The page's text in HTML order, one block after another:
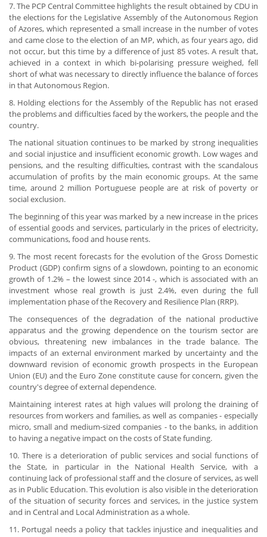
7. The PCP Central Committee highlights the result obtained by CDU in
the elections for the Legislative Assembly of the Autonomous Region
of Azores, which represented a small increase in the number of votes
and came close to the election of an MP, which, as four years ago, did
not occur, but this time by a difference of just 85 votes. A result that,
achieved in a context in which bi-polarising pressure weighed, fell
short of what was necessary to directly influence the balance of forces
in that Autonomous Region.
8. Holding elections for the Assembly of the Republic has not erased
the problems and difficulties faced by the workers, the people and the
country.
The national situation continues to be marked by strong inequalities
and social injustice and insufficient economic growth. Low wages and
pensions, and the resulting difficulties, contrast with the scandalous
accumulation of profits by the main economic groups. At the same
time, around 2 million Portuguese people are at risk of poverty or
social exclusion.
The beginning of this year was marked by a new increase in the prices
of essential goods and services, particularly in the prices of electricity,
communications, food and house rents.
9. The most recent forecasts for the evolution of the Gross Domestic
Product (GDP) confirm signs of a slowdown, pointing to an economic
growth of 1.2% – the lowest since 2014 -, which is associated with an
investment whose real growth is just 2.4%, even during the full
implementation phase of the Recovery and Resilience Plan (RRP).
The consequences of the degradation of the national productive
apparatus and the growing dependence on the tourism sector are
obvious, threatening new imbalances in the trade balance. The
impacts of an external environment marked by uncertainty and the
downward revision of economic growth prospects in the European
Union (EU) and the Euro Zone constitute cause for concern, given the
country's degree of external dependence.
Maintaining interest rates at high values will prolong the draining of
resources from workers and families, as well as companies - especially
micro, small and medium-sized companies - to the banks, in addition
to having a negative impact on the costs of State funding.
10. There is a deterioration of public services and social functions of
the State, in particular in the National Health Service, with a
continuing lack of professional staff and the closure of services, as well
as in Public Education. This evolution is also visible in the deterioration
of the situation of security forces and services, in the justice system
and in Central and Local Administration as a whole.
11. Portugal needs a policy that tackles injustice and inequalities and